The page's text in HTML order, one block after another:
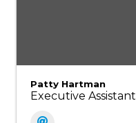
Patty Hartman
Executive Assistant